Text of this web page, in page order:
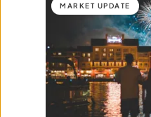
MARKET UPDATE